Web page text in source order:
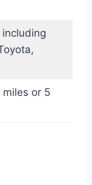
or 5